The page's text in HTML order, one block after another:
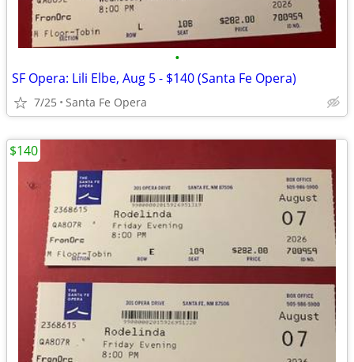
•
SF Opera: Lili Elbe, Aug 5 - $140 (Santa Fe Opera)
7/25 Santa Fe Opera
$140